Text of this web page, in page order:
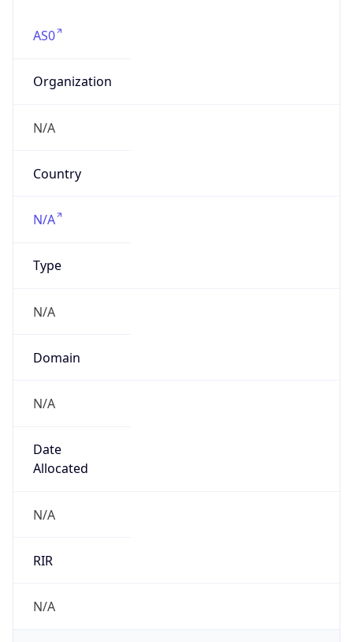
AS0
Organization
N/A
Country
N/A
Type
N/A
Domain
N/A
Date
Allocated
N/A
RIR
N/A